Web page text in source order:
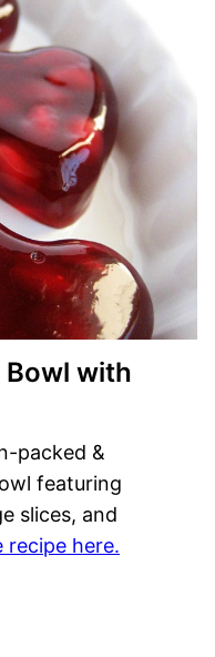
with
packed &
featuring
slices, and
recipe here.